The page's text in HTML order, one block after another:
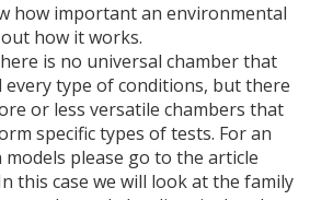
how important an environmental
how it works.
is no universal chamber that
every type of conditions, but there
or less versatile chambers that
specific types of tests. For an
please go to the article
this case we will look at the family